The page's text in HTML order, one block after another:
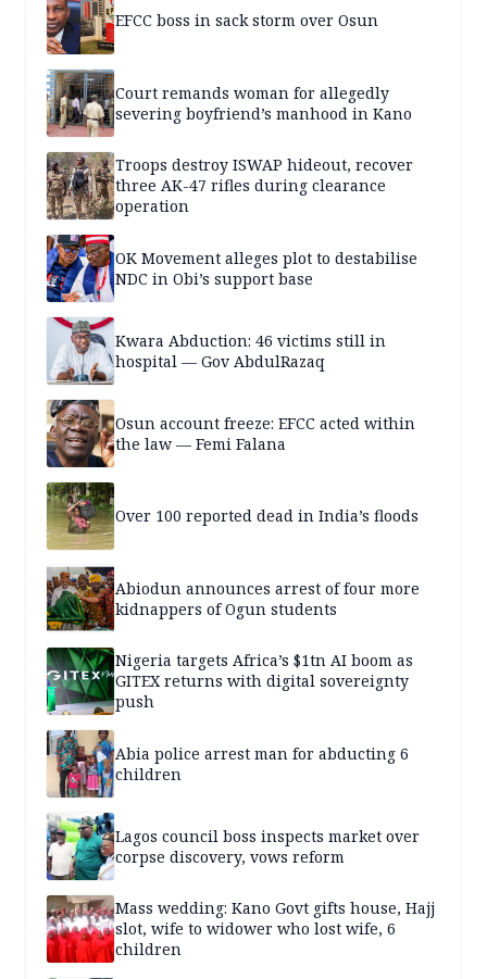
EFCC boss in sack storm over Osun
Court remands woman for allegedly
severing boyfriend’s manhood in Kano
Troops destroy ISWAP hideout, recover
three AK-47 rifles during clearance
operation
OK Movement alleges plot to destabilise
NDC in Obi’s support base
Kwara Abduction: 46 victims still in
hospital — Gov AbdulRazaq
Osun account freeze: EFCC acted within
the law — Femi Falana
Over 100 reported dead in India’s floods
Abiodun announces arrest of four more
kidnappers of Ogun students
Nigeria targets Africa’s $1tn AI boom as
GITEX returns with digital sovereignty
push
Abia police arrest man for abducting 6
children
Lagos council boss inspects market over
corpse discovery, vows reform
Mass wedding: Kano Govt gifts house, Hajj
slot, wife to widower who lost wife, 6
children